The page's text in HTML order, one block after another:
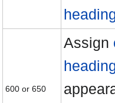
600 or 650
Assign